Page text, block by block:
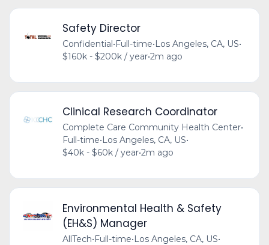
Safety Director
Confidential•Full-time•Los Angeles, CA, US•
$160k - $200k / year•2m ago
Clinical Research Coordinator
Complete Care Community Health Center•
Full-time• Los Angeles, CA, US•
$40k - $60k / year•2m ago
Environmental Health & Safety
(EH&S) Manager
AllTech•Full-time•Los Angeles, CA, US•